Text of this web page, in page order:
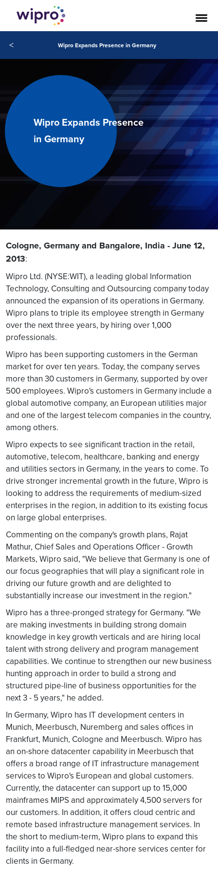
< Wipro Expands Presence in Germany
Wipro Expands Presence
in Germany
Cologne, Germany and Bangalore, India - June 12,
2013:
Wipro Ltd. (NYSE:WIT), a leading global Information
Technology, Consulting and Outsourcing company today
announced the expansion of its operations in Germany.
Wipro plans to triple its employee strength in Germany
over the next three years, by hiring over 1,000
professionals.
Wipro has been supporting customers in the German
market for over ten years. Today, the company serves
more than 30 customers in Germany, supported by over
500 employees. Wipro's customers in Germany include a
global automotive company, an European utilities major
and one of the largest telecom companies in the country,
among others.
Wipro expects to see significant traction in the retail,
automotive, telecom, healthcare, banking and energy
and utilities sectors in Germany, in the years to come. To
drive stronger incremental growth in the future, Wipro is
looking to address the requirements of medium-sized
enterprises in the region, in addition to its existing focus
on large global enterprises.
Commenting on the company's growth plans, Rajat
Mathur, Chief Sales and Operations Officer - Growth
Markets, Wipro said, "We believe that Germany is one of
our focus geographies that will play a significant role in
driving our future growth and are delighted to
substantially increase our investment in the region."
Wipro has a three-pronged strategy for Germany. "We
are making investments in building strong domain
knowledge in key growth verticals and are hiring local
talent with strong delivery and program management
capabilities. We continue to strengthen our new business
hunting approach in order to build a strong and
structured pipe-line of business opportunities for the
next 3 - 5 years," he added.
In Germany, Wipro has IT development centers in
Munich, Meerbusch, Nuremberg and sales offices in
Frankfurt, Munich, Cologne and Meerbusch. Wipro has
an on-shore datacenter capability in Meerbusch that
offers a broad range of IT infrastructure management
services to Wipro's European and global customers.
Currently, the datacenter can support up to 15,000
mainframes MIPS and approximately 4,500 servers for
our customers. In addition, it offers cloud centric and
remote based infrastructure management services. In
the short to medium-term, Wipro plans to expand this
facility into a full-fledged near-shore services center for
clients in Germany.